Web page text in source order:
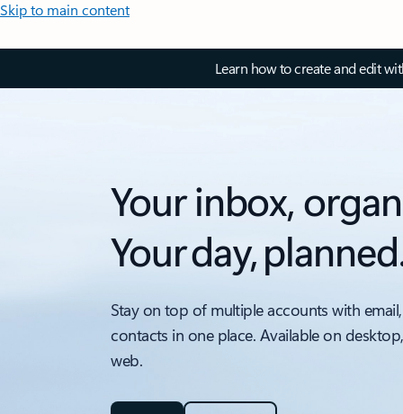
Skip to main content
Learn how to create and edit
Your inbox,
Your day,
Stay on top of multiple accounts with
contacts in one place. Available on
web.